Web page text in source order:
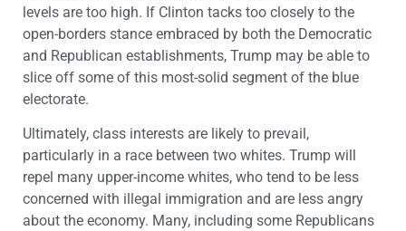
levels are too high. If Clinton tacks too closely to the
open-borders stance embraced by both the Democratic
and Republican establishments, Trump may be able to
slice off some of this most-solid segment of the blue
electorate.
Ultimately, class interests are likely to prevail,
particularly in a race between two whites. Trump will
repel many upper-income whites, who tend to be less
concerned with illegal immigration and are less angry
about the economy. Many, including some Republicans